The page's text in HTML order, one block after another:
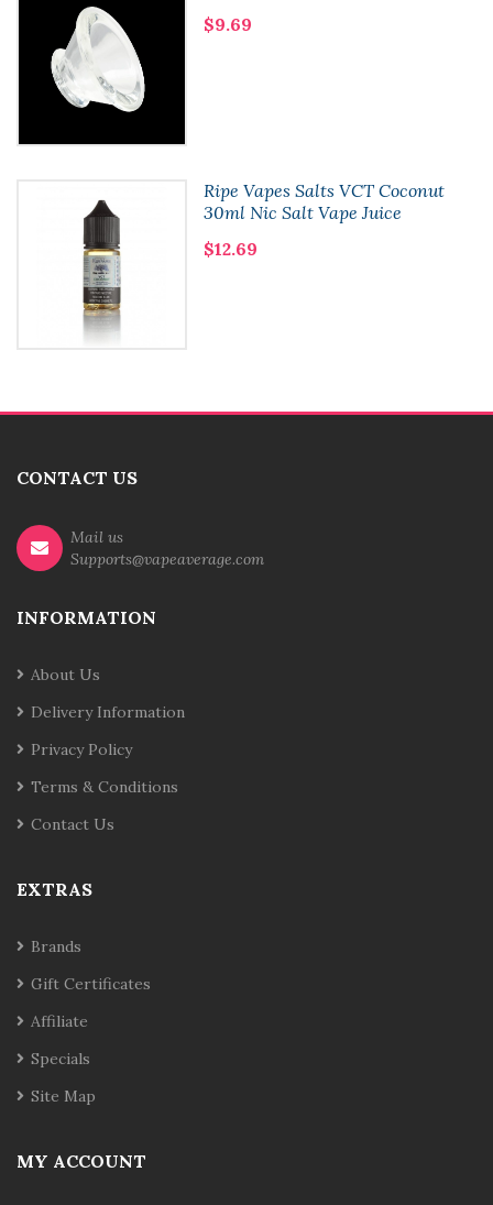
$9.69
Ripe Vapes Salts VCT Coconut
30ml Nic Salt Vape Juice
$12.69
CONTACT US
Mail us
Supports@vapeaverage.com
INFORMATION
About Us
Delivery Information
Privacy Policy
Terms & Conditions
Contact Us
EXTRAS
Brands
Gift Certificates
Affiliate
Specials
Site Map
MY ACCOUNT